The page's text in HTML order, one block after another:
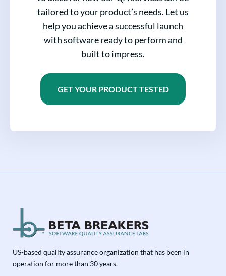
tailored to your product’s needs. Let us
help you achieve a successful launch
with software ready to perform and
built to impress.
GET YOUR PRODUCT TESTED
US-based quality assurance organization that has been in
operation for more than 30 years.